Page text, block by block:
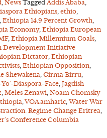
, News Tagged Addis Ababa,
Ethiopians, ethio,
Ethiopia 14.9 Percent Growth,
Economy, Ethiopia European
, Ethiopia Millennium Goals,
Development Initiative
Dictator, Ethiopian
, Ethiopian Opposition,
Shewakena, Girma Birru,
Diaspora-Face, Jagdish
, Meles Zenawi, Noam Chomsky
,VOA amharic,Water War
Regime Change Eritrea,
Conference Columbia